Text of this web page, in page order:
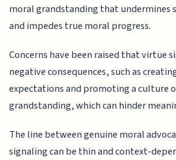
moral grandstanding that undermines
and impedes true moral progress.
Concerns have been raised that virtue
negative consequences, such as
expectations and promoting a culture
grandstanding, which can hinder
The line between genuine moral
signaling can be thin and context-